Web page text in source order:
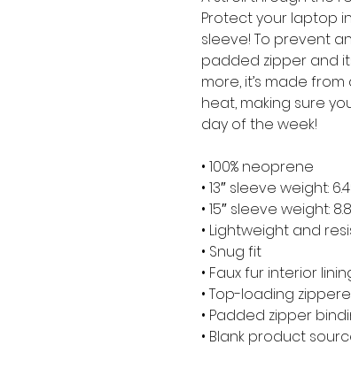
Protect your laptop
sleeve! To prevent
padded zipper and
more, it’s made
heat, making sure
day of the week!
• 100% neoprene
• 13″ sleeve weight:
• 15″ sleeve weight:
• Lightweight and
• Snug fit
• Faux fur interior
• Top-loading
• Padded zipper
• Blank product